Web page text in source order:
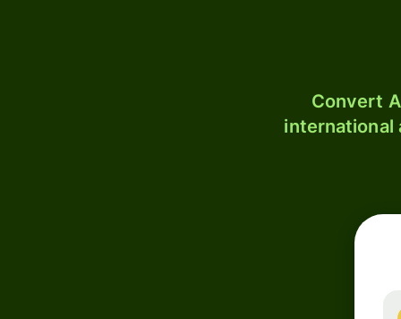
Convert
international